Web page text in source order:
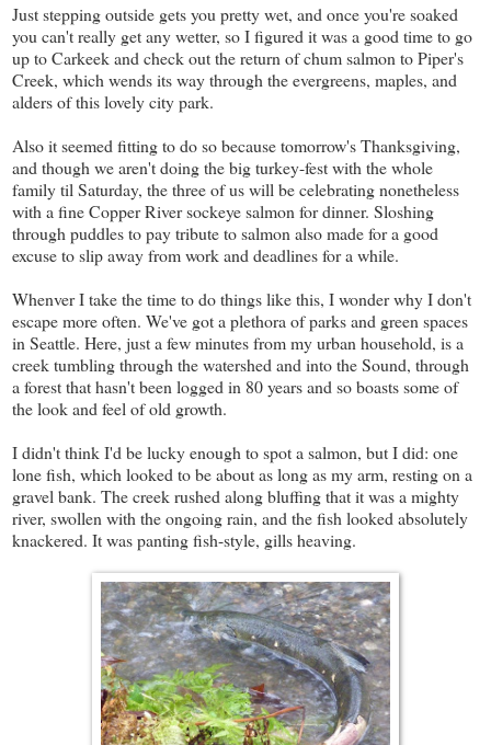
Just stepping outside gets you pretty wet, and once you're soaked
you can't really get any wetter, so I figured it was a good time to go
up to Carkeek and check out the return of chum salmon to Piper's
Creek, which wends its way through the evergreens, maples, and
alders of this lovely city park.
Also it seemed fitting to do so because tomorrow's Thanksgiving,
and though we aren't doing the big turkey-fest with the whole
family til Saturday, the three of us will be celebrating nonetheless
with a fine Copper River sockeye salmon for dinner. Sloshing
through puddles to pay tribute to salmon also made for a good
excuse to slip away from work and deadlines for a while.
Whenver I take the time to do things like this, I wonder why I don't
escape more often. We've got a plethora of parks and green spaces
in Seattle. Here, just a few minutes from my urban household, is a
creek tumbling through the watershed and into the Sound, through
a forest that hasn't been logged in 80 years and so boasts some of
the look and feel of old growth.
I didn't think I'd be lucky enough to spot a salmon, but I did: one
lone fish, which looked to be about as long as my arm, resting on a
gravel bank. The creek rushed along bluffing that it was a mighty
river, swollen with the ongoing rain, and the fish looked absolutely
knackered. It was panting fish-style, gills heaving.